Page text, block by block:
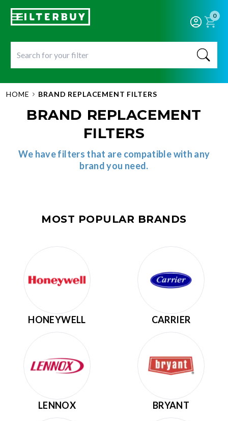
0
HOME BRAND REPLACEMENT FILTERS
BRAND REPLACEMENT
FILTERS
We have filters that are compatible with any
brand you need.
MOST POPULAR BRANDS
HONEYWELL CARRIER
LENNOX BRYANT